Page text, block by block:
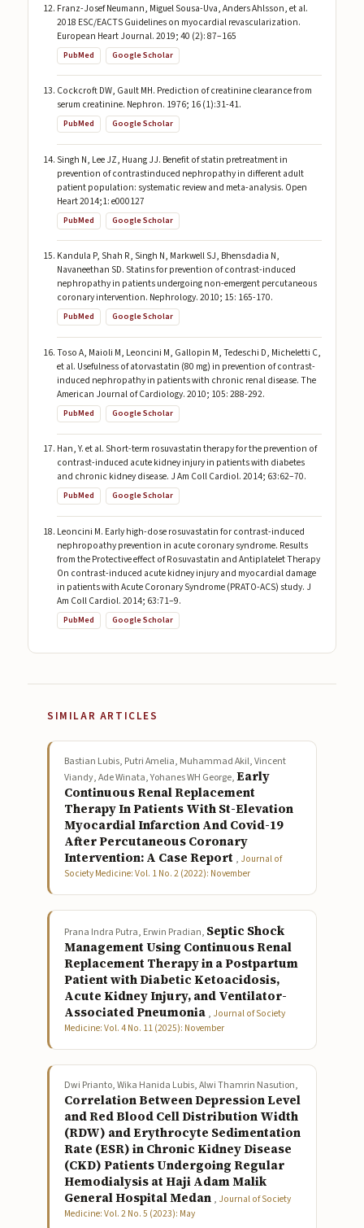
Franz-Josef Neumann, Miguel Sousa-Uva, Anders Ahlsson, et al.
2018 ESC/EACTS Guidelines on myocardial revascularization.
European Heart Journal. 2019; 40 (2): 87–165
PubMed Google Scholar
Cockcroft DW, Gault MH. Prediction of creatinine clearance from
serum creatinine. Nephron. 1976; 16 (1):31-41.
PubMed Google Scholar
Singh N, Lee JZ, Huang JJ. Benefit of statin pretreatment in
prevention of contrastinduced nephropathy in different adult
patient population: systematic review and meta-analysis. Open
Heart 2014;1: e000127
PubMed Google Scholar
Kandula P, Shah R, Singh N, Markwell SJ, Bhensdadia N,
Navaneethan SD. Statins for prevention of contrast-induced
nephropathy in patients undergoing non-emergent percutaneous
coronary intervention. Nephrology. 2010; 15: 165-170.
PubMed Google Scholar
Toso A, Maioli M, Leoncini M, Gallopin M, Tedeschi D, Micheletti C,
et al. Usefulness of atorvastatin (80 mg) in prevention of contrast-
induced nephropathy in patients with chronic renal disease. The
American Journal of Cardiology. 2010; 105: 288-292.
PubMed Google Scholar
Han, Y. et al. Short-term rosuvastatin therapy for the prevention of
contrast-induced acute kidney injury in patients with diabetes
and chronic kidney disease. J Am Coll Cardiol. 2014; 63:62–70.
PubMed Google Scholar
Leoncini M. Early high-dose rosuvastatin for contrast-induced
nephropoathy prevention in acute coronary syndrome. Results
from the Protective effect of Rosuvastatin and Antiplatelet Therapy
On contrast-induced acute kidney injury and myocardial damage
in patients with Acute Coronary Syndrome (PRATO-ACS) study. J
Am Coll Cardiol. 2014; 63:71–9.
PubMed Google Scholar
SIMILAR ARTICLES
Bastian Lubis, Putri Amelia, Muhammad Akil, Vincent
Viandy, Ade Winata, Yohanes WH George,Early
Continuous Renal Replacement
Therapy In Patients With St-Elevation
Myocardial Infarction And Covid-19
After Percutaneous Coronary
Intervention: A Case Report , Journal of
Society Medicine: Vol. 1 No. 2 (2022): November
Prana Indra Putra, Erwin Pradian, Septic Shock
Management Using Continuous Renal
Replacement Therapy in a Postpartum
Patient with Diabetic Ketoacidosis,
Acute Kidney Injury, and Ventilator-
Associated Pneumonia , Journal of Society
Medicine: Vol. 4 No. 11 (2025): November
Dwi Prianto, Wika Hanida Lubis, Alwi Thamrin Nasution,
Correlation Between Depression Level
and Red Blood Cell Distribution Width
(RDW) and Erythrocyte Sedimentation
Rate (ESR) in Chronic Kidney Disease
(CKD) Patients Undergoing Regular
Hemodialysis at Haji Adam Malik
General Hospital Medan , Journal of Society
Medicine: Vol. 2 No. 5 (2023): May